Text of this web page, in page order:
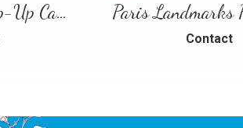
Garden House Pop-Up Card – A Warm and Charming 3D Scene
Contact